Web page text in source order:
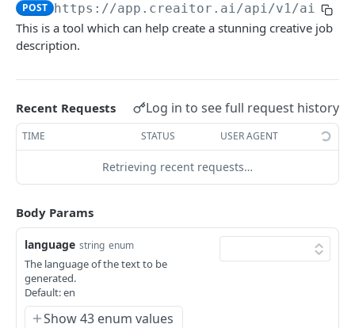
Creative Story POST
Testimonial Helper POST
Google My Business - Event Post POST
Paraphrase Content
Job Description Generator POST
Resume
Interview Questions POST
FAQs
Love letter
POST https://app.creaitor.ai/api/v1/ai-
This is a tool which can help create a stunning creative job
description.
Recent Requests Log in to see full request history
TIME STATUS USER AGENT
Retrieving recent requests…
Body Params
language string enum
The language of the text to be
generated.
Default: en
Show 43 enum values